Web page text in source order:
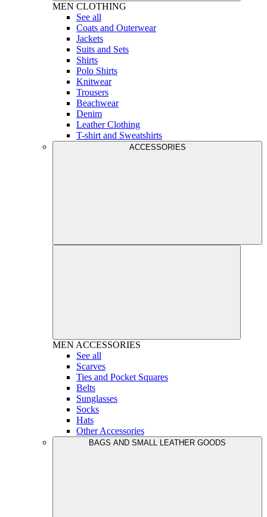
MEN CLOTHING
See all
Coats and Outerwear
Jackets
Suits and Sets
Shirts
Polo Shirts
Knitwear
Trousers
Beachwear
Denim
Leather Clothing
T-shirt and Sweatshirts
ACCESSORIES
MEN ACCESSORIES
See all
Scarves
Ties and Pocket Squares
Belts
Sunglasses
Socks
Hats
Other Accessories
BAGS AND SMALL LEATHER GOODS